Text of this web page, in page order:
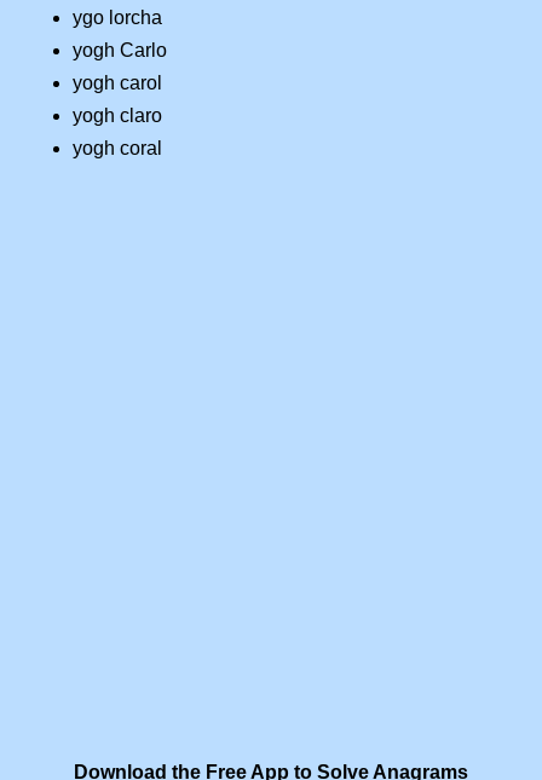
ygo lorcha
yogh Carlo
yogh carol
yogh claro
yogh coral
Download the Free App to Solve Anagrams